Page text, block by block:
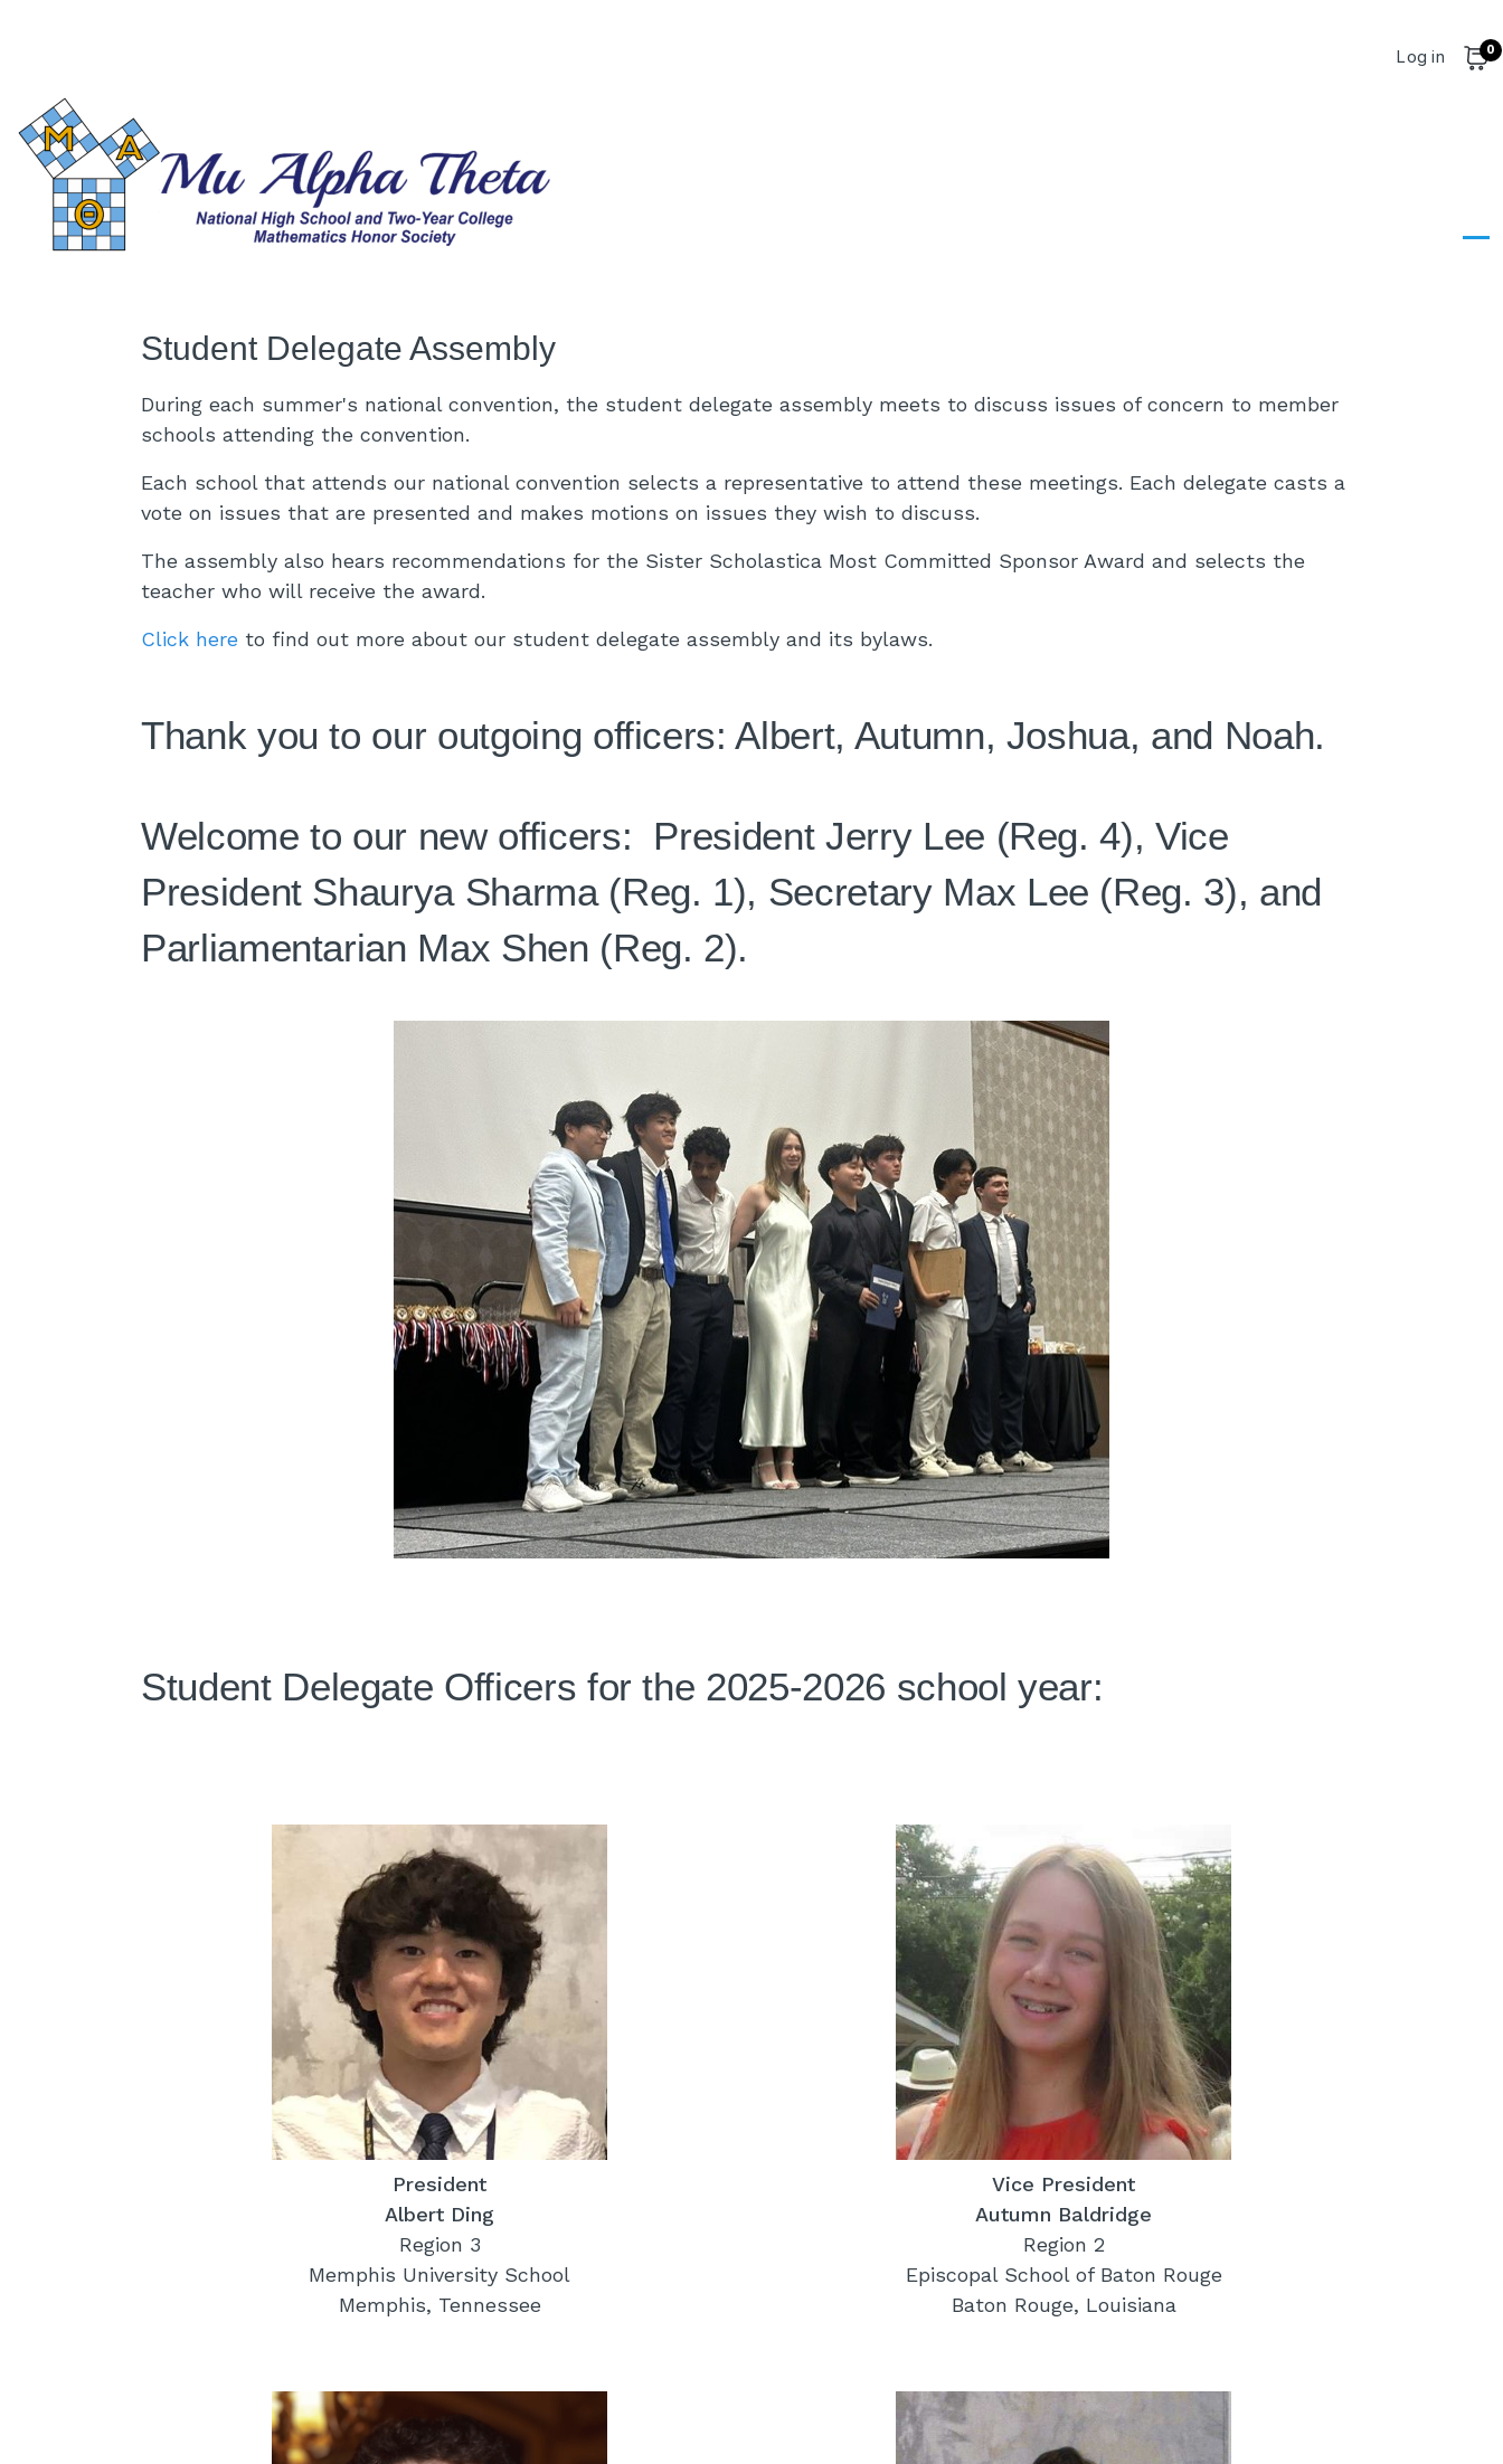
User account
Dashboard
Dashboard
Log in Cart
0
Student Delegate Assembly
During each summer's national convention, the student delegate assembly meets to discuss issues of concern to member
schools attending the convention.
Each school that attends our national convention selects a representative to attend these meetings. Each delegate casts a
vote on issues that are presented and makes motions on issues they wish to discuss.
The assembly also hears recommendations for the Sister Scholastica Most Committed Sponsor Award and selects the
teacher who will receive the award.
Click here to find out more about our student delegate assembly and its bylaws.
Thank you to our outgoing officers: Albert, Autumn, Joshua, and Noah.
Welcome to our new officers: President Jerry Lee (Reg. 4), Vice
President Shaurya Sharma (Reg. 1), Secretary Max Lee (Reg. 3), and
Parliamentarian Max Shen (Reg. 2).
Student Delegate Officers for the 2025-2026 school year:
President
Albert Ding
Region 3
Memphis University School
Memphis, Tennessee
Vice President
Autumn Baldridge
Region 2
Episcopal School of Baton Rouge
Baton Rouge, Louisiana